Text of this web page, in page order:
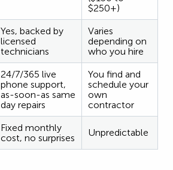
$250+)
Yes, backed by
licensed
technicians
Varies
depending on
who you hire
24/7/365 live
phone support,
as-soon-as same
day repairs
You find and
schedule your
own
contractor
Fixed monthly
cost, no surprises
Unpredictable